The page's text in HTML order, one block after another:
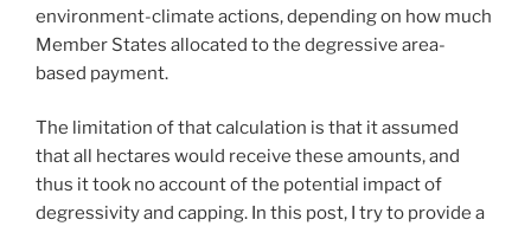
environment-climate actions, depending on how much
Member States allocated to the degressive area-
based payment.
The limitation of that calculation is that it assumed
that all hectares would receive these amounts, and
thus it took no account of the potential impact of
degressivity and capping. In this post, I try to provide a